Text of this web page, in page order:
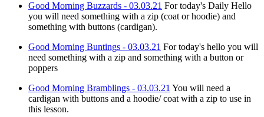
Good Morning Buzzards - 03.03.21 For today's Daily Hello
you will need something with a zip (coat or hoodie) and
something with buttons (cardigan).
Good Morning Buntings - 03.03.21 For today's hello you will
need something with a zip and something with a button or
poppers
Good Morning Bramblings - 03.03.21 You will need a
cardigan with buttons and a hoodie/ coat with a zip to use in
this lesson.